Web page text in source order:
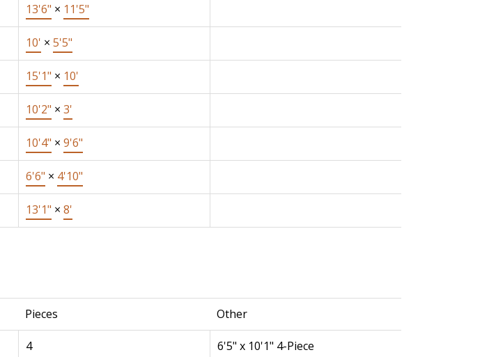
13'6" × 11'5"
10' × 5'5"
15'1" × 10'
10'2" × 3'
10'4" × 9'6"
6'6" × 4'10"
13'1" × 8'
Pieces Other
4 6'5" x 10'1" 4-Piece